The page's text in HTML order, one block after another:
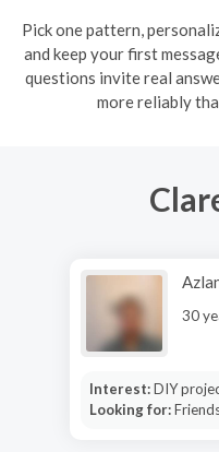
Pick one pattern,
and keep your first
questions invite real
more reliably
30
Interest:DIY
Looking for: